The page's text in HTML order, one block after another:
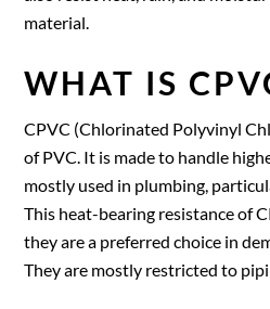
material.
WHAT IS
CPVC (Chlorinated Polyvinyl
of PVC. It is made to handle
mostly used in plumbing,
This heat-bearing resistance of
they are a preferred choice in
They are mostly restricted to